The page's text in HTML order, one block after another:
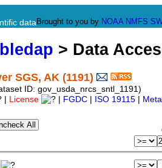
data Brought to you by NOAA NMFS
> Data
SGS, AK (1191)
ID: gov_usda_nrcs_sntl_1191)
License FGDC ISO 19115